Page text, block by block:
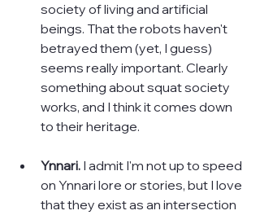
society of living and artificial
beings. That the robots haven't
betrayed them (yet, I guess)
seems really important. Clearly
something about squat society
works, and I think it comes down
to their heritage.
Ynnari. I admit I'm not up to speed
on Ynnari lore or stories, but I love
that they exist as an intersection